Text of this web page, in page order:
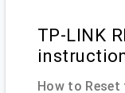
TP-LINK
How to Reset